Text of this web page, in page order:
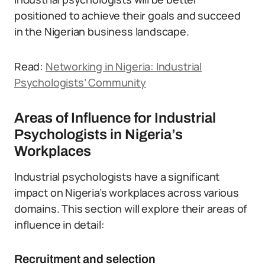
positioned to achieve their goals and succeed
in the Nigerian business landscape.
Read: Networking in Nigeria: Industrial
Psychologists’ Community
Areas of Influence for Industrial
Psychologists in Nigeria’s
Workplaces
Industrial psychologists have a significant
impact on Nigeria’s workplaces across various
domains. This section will explore their areas of
influence in detail:
Recruitment and selection